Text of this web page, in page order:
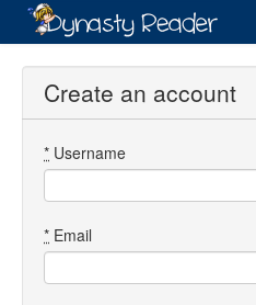
Login
Directory
Create an account
* Username
* Email